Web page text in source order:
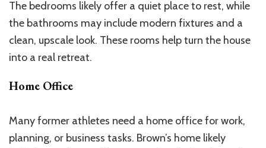
The bedrooms likely offer a quiet place to rest, while
the bathrooms may include modern fixtures and a
clean, upscale look. These rooms help turn the house
into a real retreat.
Home Office
Many former athletes need a home office for work,
planning, or business tasks. Brown’s home likely